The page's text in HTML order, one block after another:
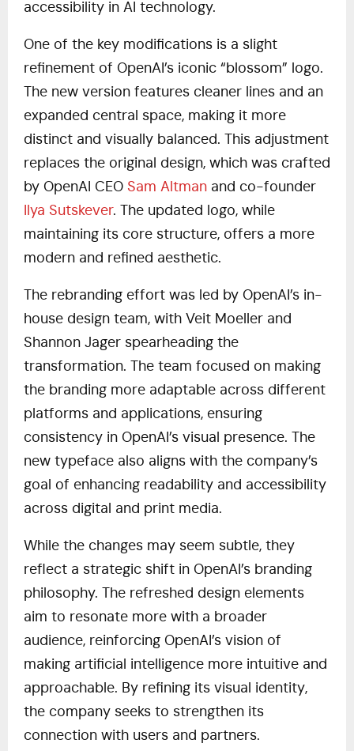
accessibility in AI technology.
One of the key modifications is a slight
refinement of OpenAI’s iconic “blossom” logo.
The new version features cleaner lines and an
expanded central space, making it more
distinct and visually balanced. This adjustment
replaces the original design, which was crafted
by OpenAI CEO Sam Altman and co-founder
Ilya Sutskever. The updated logo, while
maintaining its core structure, offers a more
modern and refined aesthetic.
The rebranding effort was led by OpenAI’s in-
house design team, with Veit Moeller and
Shannon Jager spearheading the
transformation. The team focused on making
the branding more adaptable across different
platforms and applications, ensuring
consistency in OpenAI’s visual presence. The
new typeface also aligns with the company’s
goal of enhancing readability and accessibility
across digital and print media.
While the changes may seem subtle, they
reflect a strategic shift in OpenAI’s branding
philosophy. The refreshed design elements
aim to resonate more with a broader
audience, reinforcing OpenAI’s vision of
making artificial intelligence more intuitive and
approachable. By refining its visual identity,
the company seeks to strengthen its
connection with users and partners.